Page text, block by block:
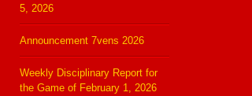
5, 2026
Announcement 7vens 2026
Weekly Disciplinary Report for
the Game of February 1, 2026